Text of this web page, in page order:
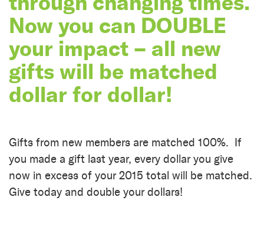
Now you can DOUBLE
your impact – all new
gifts will be matched
dollar for dollar!
Gifts from new members are matched 100%. If
you made a gift last year, every dollar you give
now in excess of your 2015 total will be matched.
Give today and double your dollars!